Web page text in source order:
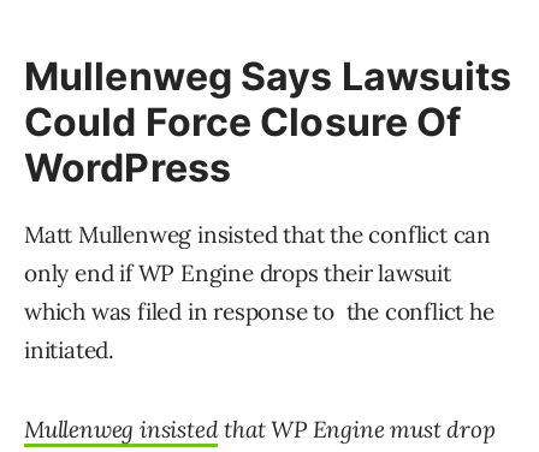
Mullenweg Says Lawsuits
Could Force Closure Of
WordPress
Matt Mullenweg insisted that the conflict can
only end if WP Engine drops their lawsuit
which was filed in response to the conflict he
initiated.
Mullenweg insistedthat WP Engine must drop